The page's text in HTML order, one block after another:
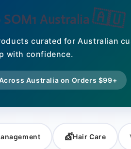
Australia🇦🇺
curated for Australian
with confidence.
Australia on Orders $99+
💇Hair Care